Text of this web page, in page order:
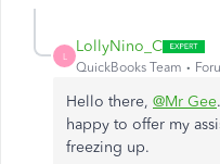
L
LollyNino_C
QuickBooks Team
Hello there, @Mr Gee
happy to offer my
freezing up.